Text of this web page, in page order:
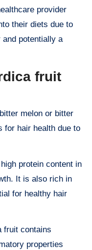
provider
their diets due to
potentially a
fruit
melon or bitter
for hair health due to
protein content in
It is also rich in
for healthy hair
fruit contains
properties